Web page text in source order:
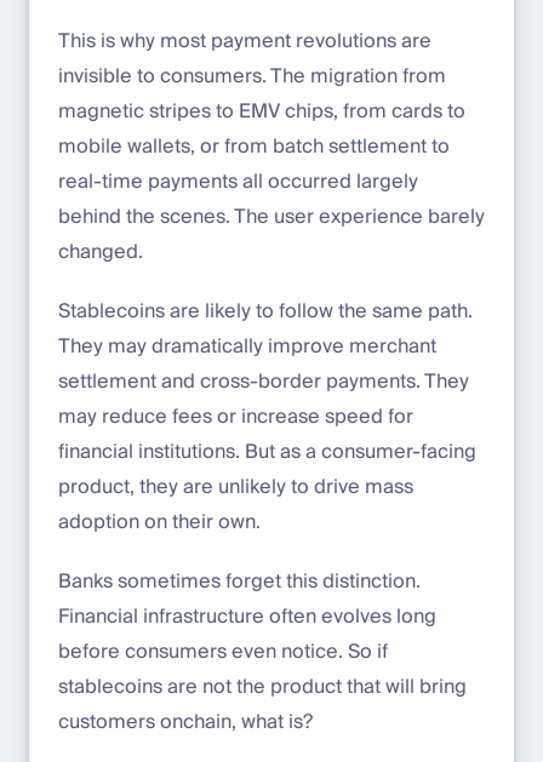
This is why most payment revolutions are
invisible to consumers. The migration from
magnetic stripes to EMV chips, from cards to
mobile wallets, or from batch settlement to
real-time payments all occurred largely
behind the scenes. The user experience barely
changed.
Stablecoins are likely to follow the same path.
They may dramatically improve merchant
settlement and cross-border payments. They
may reduce fees or increase speed for
financial institutions. But as a consumer-facing
product, they are unlikely to drive mass
adoption on their own.
Banks sometimes forget this distinction.
Financial infrastructure often evolves long
before consumers even notice. So if
stablecoins are not the product that will bring
customers onchain, what is?